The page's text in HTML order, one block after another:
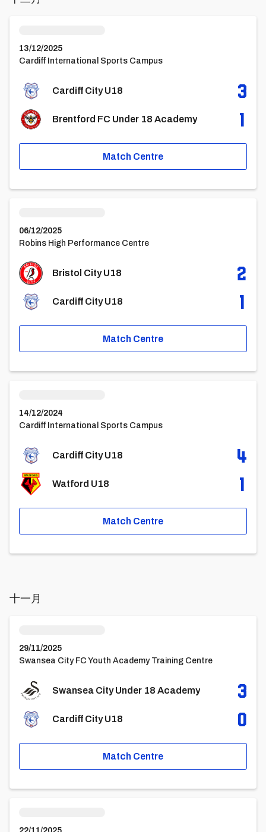
13/12/2025
Cardiff International Sports Campus
Cardiff City U18 3
Brentford FC Under 18 Academy 1
Match Centre
06/12/2025
Robins High Performance Centre
Bristol City U18 2
Cardiff City U18 1
Match Centre
14/12/2024
Cardiff International Sports Campus
Cardiff City U18 4
Watford U18 1
Match Centre
十一月
29/11/2025
Swansea City FC Youth Academy Training Centre
Swansea City Under 18 Academy 3
Cardiff City U18 0
Match Centre